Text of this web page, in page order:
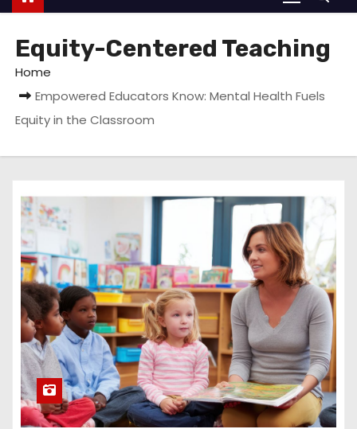
Equity-Centered Teaching
Home
Empowered Educators Know: Mental Health Fuels
Equity in the Classroom